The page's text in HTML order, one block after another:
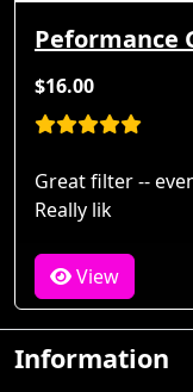
Peformance
$16.00
Great filter --
Really lik
View
Information